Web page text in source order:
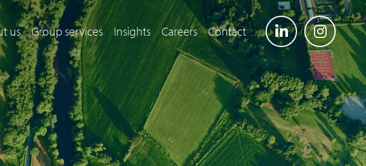
us Group services Insights Careers Contact